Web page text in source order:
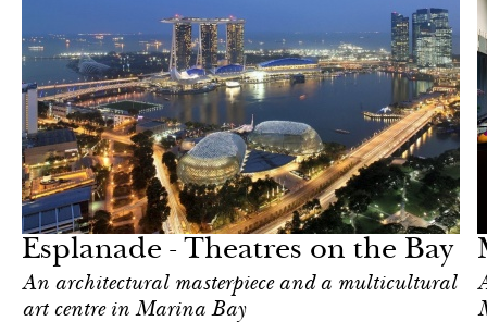
Esplanade - Theatres on the Bay
An architectural masterpiece and a multicultural
art centre in Marina Bay